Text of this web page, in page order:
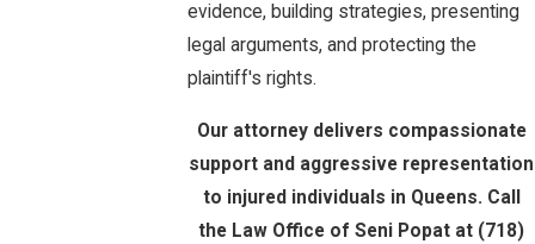
evidence, building strategies, presenting
legal arguments, and protecting the
plaintiff's rights.
Our attorney delivers compassionate
support and aggressive representation
to injured individuals in Queens. Call
the Law Office of Seni Popat at (718)